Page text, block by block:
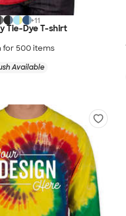
+11
Tie-Dye T-shirt
for 500 items
Available